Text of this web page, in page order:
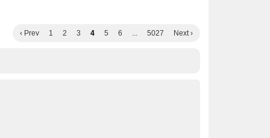
‹ Prev 1 2 3 4 5 6 ... 5027 Next ›